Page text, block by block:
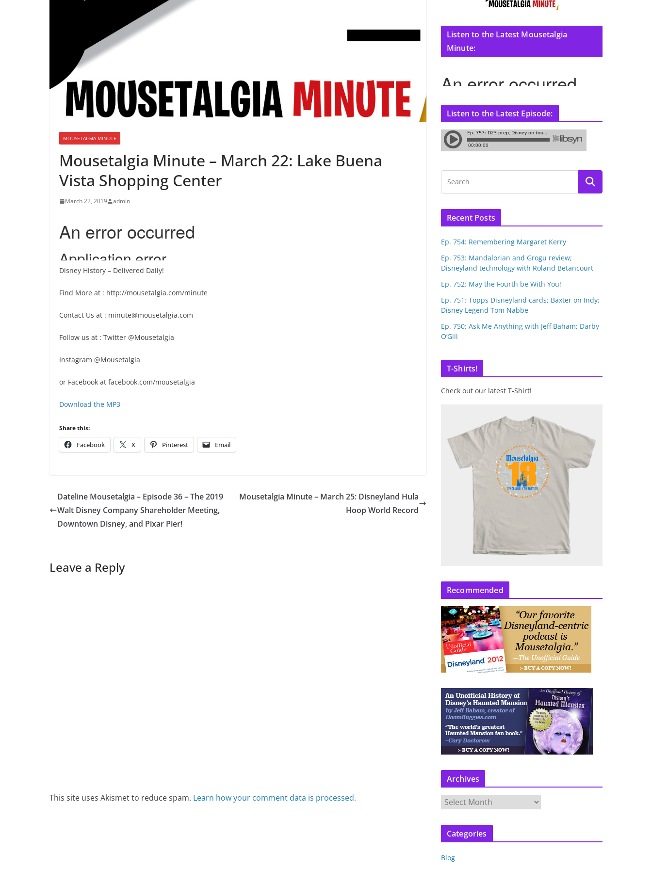
MOUSETALGIA MINUTE
Mousetalgia Minute – March 22: Lake Buena
Vista Shopping Center
March 22, 2019 admin
Disney History – Delivered Daily!
Find More at : http://mousetalgia.com/minute
Contact Us at : minute@mousetalgia.com
Follow us at : Twitter @Mousetalgia
Instagram @Mousetalgia
or Facebook at facebook.com/mousetalgia
Download the MP3
Share this:
Facebook X Pinterest Email
Dateline Mousetalgia – Episode 36 – The 2019
Walt Disney Company Shareholder Meeting,
Downtown Disney, and Pixar Pier!
Mousetalgia Minute – March 25: Disneyland Hula
Hoop World Record
Leave a Reply
This site uses Akismet to reduce spam. Learn how your comment data is processed.
Listen to the Latest Mousetalgia
Minute:
Listen to the Latest Episode:
Recent Posts
Ep. 754: Remembering Margaret Kerry
Ep. 753: Mandalorian and Grogu review;
Disneyland technology with Roland Betancourt
Ep. 752: May the Fourth be With You!
Ep. 751: Topps Disneyland cards; Baxter on Indy;
Disney Legend Tom Nabbe
Ep. 750: Ask Me Anything with Jeff Baham; Darby
O’Gill
T-Shirts!
Check out our latest T-Shirt!
Recommended
Archives
r
c
v
Categories
Blog